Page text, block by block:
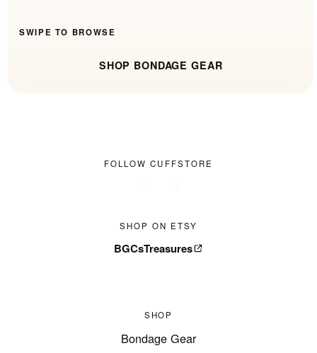
SWIPE TO BROWSE
SHOP BONDAGE GEAR
FOLLOW CUFFSTORE
SHOP ON ETSY
BGCsTreasures
SHOP
Bondage Gear